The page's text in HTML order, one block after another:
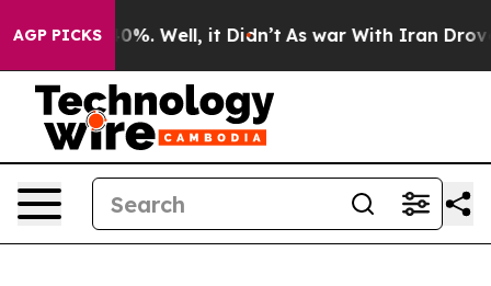
AGP PICKS40%. Well, it Didn’t As war With Iran Drove